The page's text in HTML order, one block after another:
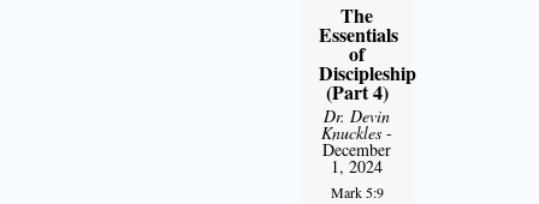
The
Essentials
of
Discipleship
(Part 4)
Dr. Devin
Knuckles -
December
1, 2024
Mark 5:9